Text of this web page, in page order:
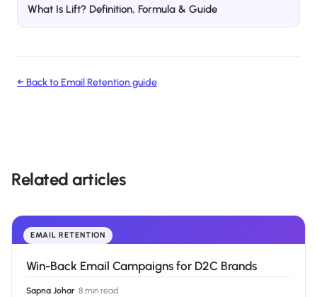
What Is Lift? Definition, Formula & Guide
← Back toEmail Retentionguide
Related articles
EMAIL RETENTION
Win-Back Email Campaigns for D2C Brands
Sapna Johar· 8 min read